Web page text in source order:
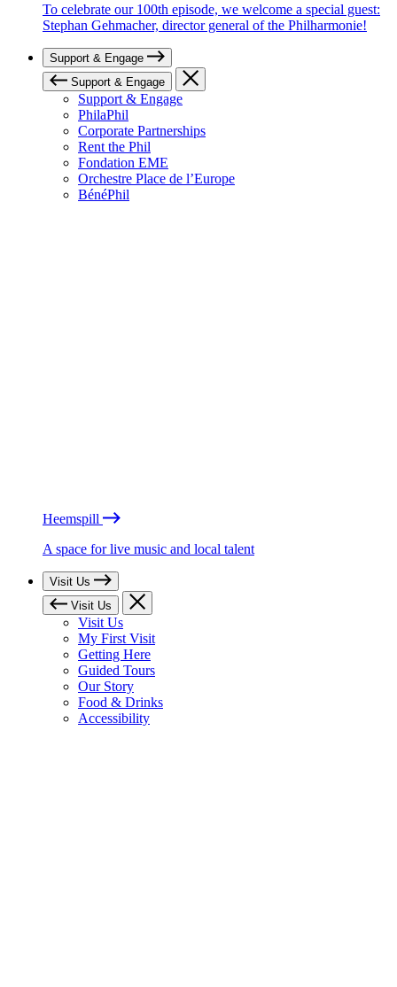
To celebrate our 100th episode, we welcome a special guest:
Stephan Gehmacher, director general of the Philharmonie!
Support & Engage
Support & Engage
Support & Engage
PhilaPhil
Corporate Partnerships
Rent the Phil
Fondation EME
Orchestre Place de l’Europe
BénéPhil
Heemspill
A space for live music and local talent
Visit Us
Visit Us
Visit Us
My First Visit
Getting Here
Guided Tours
Our Story
Food & Drinks
Accessibility